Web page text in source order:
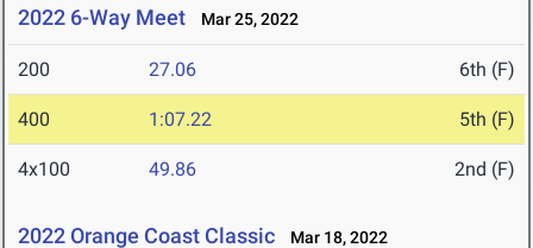
2022 6-Way Meet Mar 25, 2022
200 27.06 6th (F)
400 1:07.22 5th (F)
4x100 49.86 2nd (F)
2022 Orange Coast Classic Mar 18, 2022